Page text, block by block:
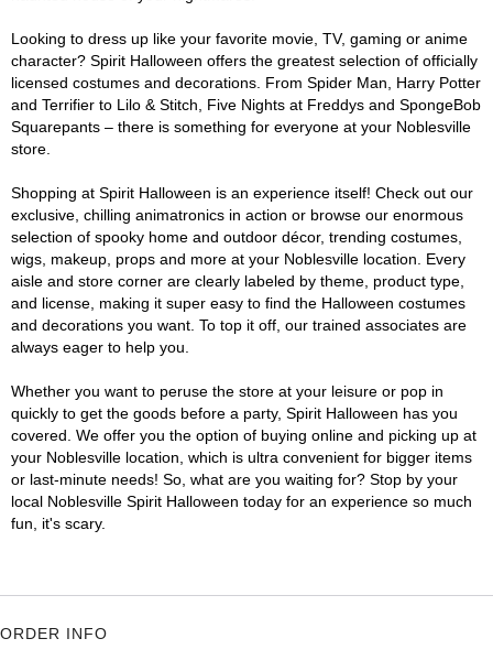
Looking to dress up like your favorite movie, TV, gaming or anime
character? Spirit Halloween offers the greatest selection of officially
licensed costumes and decorations. From Spider Man, Harry Potter
and Terrifier to Lilo & Stitch, Five Nights at Freddys and SpongeBob
Squarepants – there is something for everyone at your Noblesville
store.
Shopping at Spirit Halloween is an experience itself! Check out our
exclusive, chilling animatronics in action or browse our enormous
selection of spooky home and outdoor décor, trending costumes,
wigs, makeup, props and more at your Noblesville location. Every
aisle and store corner are clearly labeled by theme, product type,
and license, making it super easy to find the Halloween costumes
and decorations you want. To top it off, our trained associates are
always eager to help you.
Whether you want to peruse the store at your leisure or pop in
quickly to get the goods before a party, Spirit Halloween has you
covered. We offer you the option of buying online and picking up at
your Noblesville location, which is ultra convenient for bigger items
or last-minute needs! So, what are you waiting for? Stop by your
local Noblesville Spirit Halloween today for an experience so much
fun, it's scary.
ORDER INFO